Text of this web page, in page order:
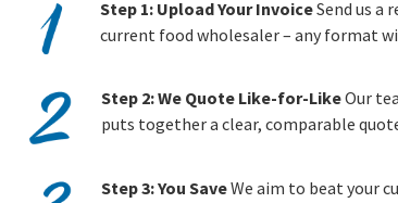
Step 1: Upload Your InvoiceSend us a
current food wholesaler – any format
Step 2: We Quote Like-for-LikeOur
puts together a clear, comparable
Step 3: You SaveWe aim to beat your